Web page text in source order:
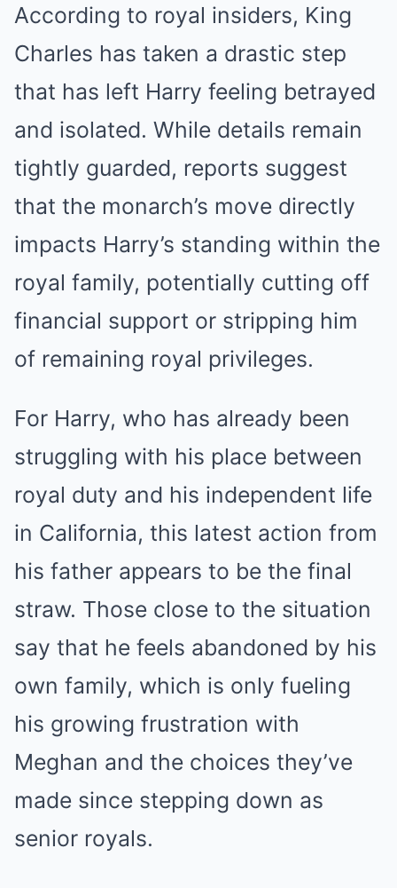
According to royal insiders, King
Charles has taken a drastic step
that has left Harry feeling betrayed
and isolated. While details remain
tightly guarded, reports suggest
that the monarch’s move directly
impacts Harry’s standing within the
royal family, potentially cutting off
financial support or stripping him
of remaining royal privileges.
For Harry, who has already been
struggling with his place between
royal duty and his independent life
in California, this latest action from
his father appears to be the final
straw. Those close to the situation
say that he feels abandoned by his
own family, which is only fueling
his growing frustration with
Meghan and the choices they’ve
made since stepping down as
senior royals.